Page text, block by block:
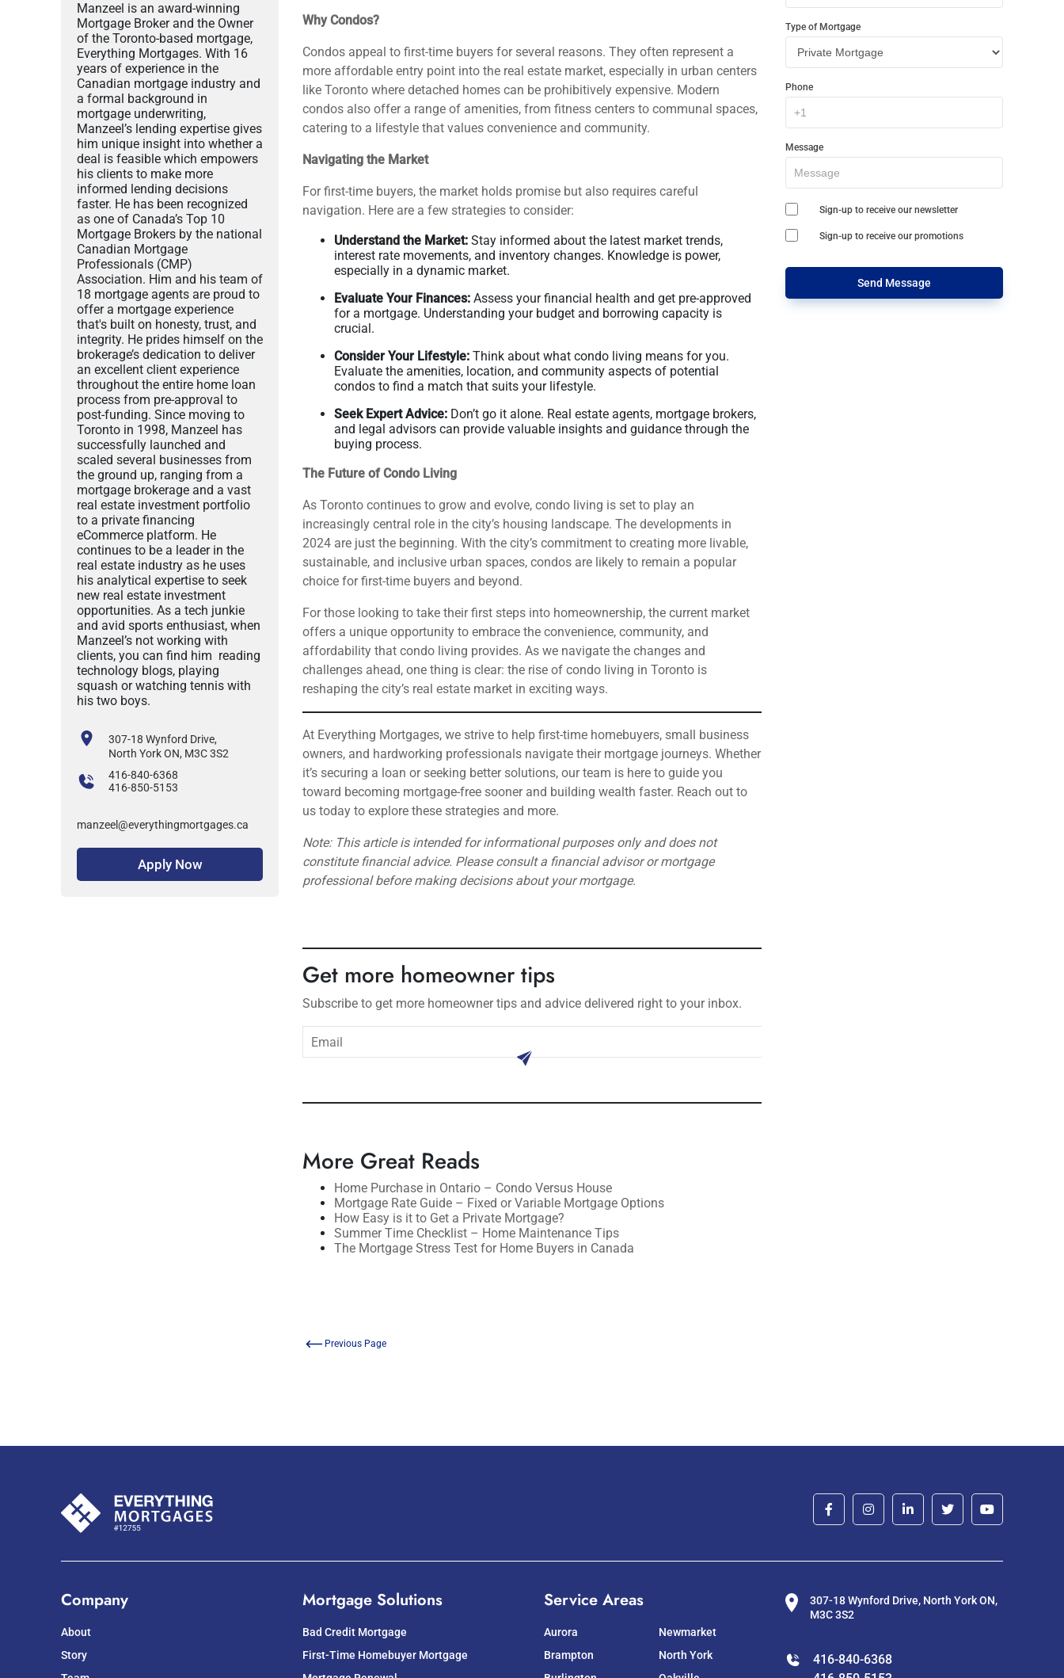
Manzeel is an award-winning
Mortgage Broker and the Owner
of the Toronto-based mortgage,
Everything Mortgages. With 16
years of experience in the
Canadian mortgage industry and
a formal background in
mortgage underwriting,
Manzeel’s lending expertise gives
him unique insight into whether a
deal is feasible which empowers
his clients to make more
informed lending decisions
faster. He has been recognized
as one of Canada’s Top 10
Mortgage Brokers by the national
Canadian Mortgage
Professionals (CMP)
Association. Him and his team of
18 mortgage agents are proud to
offer a mortgage experience
that's built on honesty, trust, and
integrity. He prides himself on the
brokerage’s dedication to deliver
an excellent client experience
throughout the entire home loan
process from pre-approval to
post-funding. Since moving to
Toronto in 1998, Manzeel has
successfully launched and
scaled several businesses from
the ground up, ranging from a
mortgage brokerage and a vast
real estate investment portfolio
to a private financing
eCommerce platform. He
continues to be a leader in the
real estate industry as he uses
his analytical expertise to seek
new real estate investment
opportunities. As a tech junkie
and avid sports enthusiast, when
Manzeel’s not working with
clients, you can find him reading
technology blogs, playing
squash or watching tennis with
his two boys.
307-18 Wynford Drive,
North York ON, M3C 3S2
416-840-6368
416-850-5153
manzeel@everythingmortgages.ca
Apply Now
Why Condos?
Condos appeal to first-time buyers for several reasons. They often represent a
more affordable entry point into the real estate market, especially in urban centers
like Toronto where detached homes can be prohibitively expensive. Modern
condos also offer a range of amenities, from fitness centers to communal spaces,
catering to a lifestyle that values convenience and community.
Navigating the Market
For first-time buyers, the market holds promise but also requires careful
navigation. Here are a few strategies to consider:
Understand the Market: Stay informed about the latest market trends,
interest rate movements, and inventory changes. Knowledge is power,
especially in a dynamic market.
Evaluate Your Finances: Assess your financial health and get pre-approved
for a mortgage. Understanding your budget and borrowing capacity is
crucial.
Consider Your Lifestyle: Think about what condo living means for you.
Evaluate the amenities, location, and community aspects of potential
condos to find a match that suits your lifestyle.
Seek Expert Advice: Don’t go it alone. Real estate agents, mortgage brokers,
and legal advisors can provide valuable insights and guidance through the
buying process.
The Future of Condo Living
As Toronto continues to grow and evolve, condo living is set to play an
increasingly central role in the city’s housing landscape. The developments in
2024 are just the beginning. With the city’s commitment to creating more livable,
sustainable, and inclusive urban spaces, condos are likely to remain a popular
choice for first-time buyers and beyond.
For those looking to take their first steps into homeownership, the current market
offers a unique opportunity to embrace the convenience, community, and
affordability that condo living provides. As we navigate the changes and
challenges ahead, one thing is clear: the rise of condo living in Toronto is
reshaping the city’s real estate market in exciting ways.
At Everything Mortgages, we strive to help first-time homebuyers, small business
owners, and hardworking professionals navigate their mortgage journeys. Whether
it’s securing a loan or seeking better solutions, our team is here to guide you
toward becoming mortgage-free sooner and building wealth faster. Reach out to
us today to explore these strategies and more.
Note: This article is intended for informational purposes only and does not
constitute financial advice. Please consult a financial advisor or mortgage
professional before making decisions about your mortgage.
Get more homeowner tips
Subscribe to get more homeowner tips and advice delivered right to your inbox.
subscribe
More Great Reads
Home Purchase in Ontario – Condo Versus House
Mortgage Rate Guide – Fixed or Variable Mortgage Options
How Easy is it to Get a Private Mortgage?
Summer Time Checklist – Home Maintenance Tips
The Mortgage Stress Test for Home Buyers in Canada
Previous Page
Type of Mortgage
Phone
Message
Sign-up to receive our newsletter
Sign-up to receive our promotions
Send Message
Company
About
Story
Mortgage Solutions
Bad Credit Mortgage
First-Time Homebuyer Mortgage
Service Areas
Aurora
Brampton
Newmarket
North York
307-18 Wynford Drive, North York ON,
M3C 3S2
416-840-6368